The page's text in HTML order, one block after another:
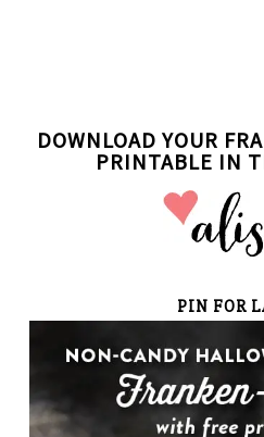
DOWNLOAD YOUR
PRINTABLE IN
PIN FOR